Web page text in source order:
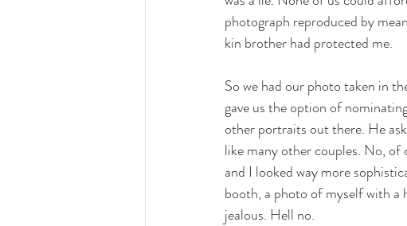
photograph reproduced by
kin brother had protected me.
So we had our photo taken in
gave us the option of
other portraits out there. He
like many other couples. No,
and I looked way more
booth, a photo of myself with a
jealous. Hell no.